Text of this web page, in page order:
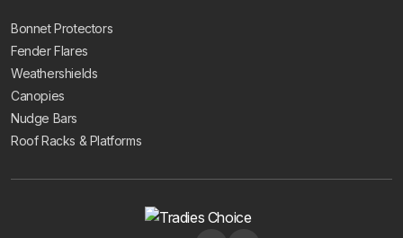
Bonnet Protectors
Fender Flares
Weathershields
Canopies
Nudge Bars
Roof Racks & Platforms